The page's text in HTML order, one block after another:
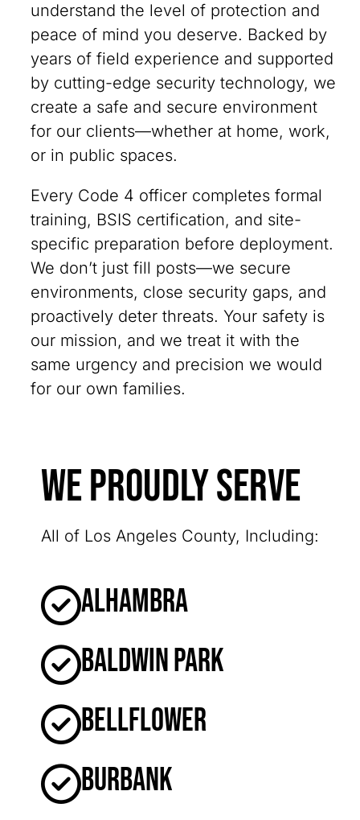
understand the level of protection and
peace of mind you deserve. Backed by
years of field experience and supported
by cutting-edge security technology, we
create a safe and secure environment
for our clients—whether at home, work,
or in public spaces.
Every Code 4 officer completes formal
training, BSIS certification, and site-
specific preparation before deployment.
We don’t just fill posts—we secure
environments, close security gaps, and
proactively deter threats. Your safety is
our mission, and we treat it with the
same urgency and precision we would
for our own families.
We Proudly Serve
All of Los Angeles County, Including:
Alhambra
Baldwin Park
Bellflower
Burbank